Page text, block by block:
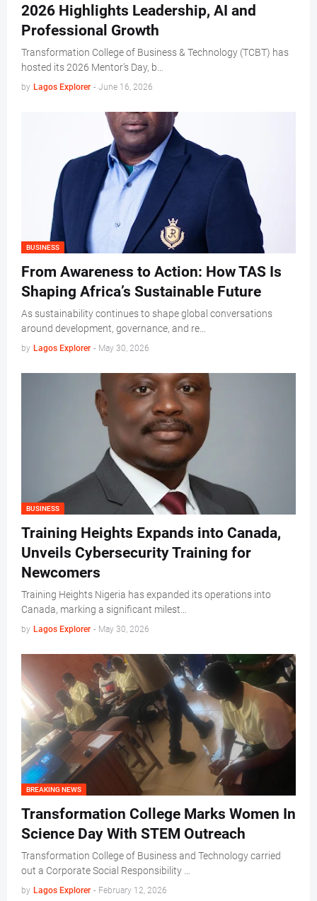
2026 Highlights Leadership, AI and
Professional Growth
Transformation College of Business & Technology (TCBT) has
hosted its 2026 Mentor’s Day, b…
by Lagos Explorer - June 16, 2026
BUSINESS
From Awareness to Action: How TAS Is
Shaping Africa’s Sustainable Future
As sustainability continues to shape global conversations
around development, governance, and re…
by Lagos Explorer - May 30, 2026
BUSINESS
Training Heights Expands into Canada,
Unveils Cybersecurity Training for
Newcomers
Training Heights Nigeria has expanded its operations into
Canada, marking a significant milest…
by Lagos Explorer - May 30, 2026
BREAKING NEWS
Transformation College Marks Women In
Science Day With STEM Outreach
Transformation College of Business and Technology carried
out a Corporate Social Responsibility …
by Lagos Explorer - February 12, 2026